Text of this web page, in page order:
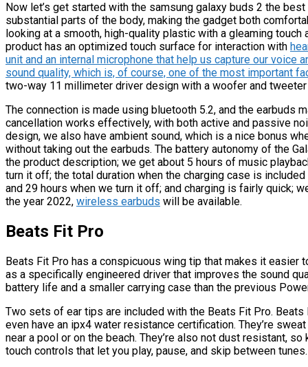
Now let’s get started with the samsung galaxy buds 2 the
substantial parts of the body, making the gadget both
looking at a smooth, high-quality plastic with a gleaming touch
product has an optimized touch surface for interaction with
unit and an internal microphone that help us capture our voice
sound quality, which is, of course, one of the most important
two-way 11 millimeter driver design with a woofer and tweeter
The connection is made using bluetooth 5.2, and the earbuds
cancellation works effectively, with both active and passive
design, we also have ambient sound, which is a nice bonus
without taking out the earbuds. The battery autonomy of the
the product description; we get about 5 hours of music
turn it off; the total duration when the charging case is
and 29 hours when we turn it off; and charging is fairly quick;
the year 2022, wireless earbuds will be available.
Beats Fit Pro
Beats Fit Pro has a conspicuous wing tip that makes it easier
as a specifically engineered driver that improves the sound
battery life and a smaller carrying case than the previous
Two sets of ear tips are included with the Beats Fit Pro.
even have an ipx4 water resistance certification. They’re
near a pool or on the beach. They’re also not dust resistant,
touch controls that let you play, pause, and skip between tunes.